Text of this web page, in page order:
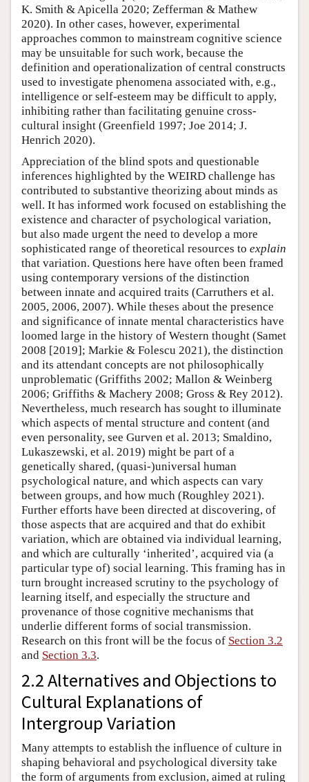
K. Smith & Apicella 2020; Zefferman & Mathew
2020). In other cases, however, experimental
approaches common to mainstream cognitive science
may be unsuitable for such work, because the
definition and operationalization of central constructs
used to investigate phenomena associated with, e.g.,
intelligence or self-esteem may be difficult to apply,
inhibiting rather than facilitating genuine cross-
cultural insight (Greenfield 1997; Joe 2014; J.
Henrich 2020).
Appreciation of the blind spots and questionable
inferences highlighted by the WEIRD challenge has
contributed to substantive theorizing about minds as
well. It has informed work focused on establishing the
existence and character of psychological variation,
but also made urgent the need to develop a more
sophisticated range of theoretical resources to explain
that variation. Questions here have often been framed
using contemporary versions of the distinction
between innate and acquired traits (Carruthers et al.
2005, 2006, 2007). While theses about the presence
and significance of innate mental characteristics have
loomed large in the history of Western thought (Samet
2008 [2019]; Markie & Folescu 2021), the distinction
and its attendant concepts are not philosophically
unproblematic (Griffiths 2002; Mallon & Weinberg
2006; Griffiths & Machery 2008; Gross & Rey 2012).
Nevertheless, much research has sought to illuminate
which aspects of mental structure and content (and
even personality, see Gurven et al. 2013; Smaldino,
Lukaszewski, et al. 2019) might be part of a
genetically shared, (quasi-)universal human
psychological nature, and which aspects can vary
between groups, and how much (Roughley 2021).
Further efforts have been directed at discovering, of
those aspects that are acquired and that do exhibit
variation, which are obtained via individual learning,
and which are culturally ‘inherited’, acquired via (a
particular type of) social learning. This framing has in
turn brought increased scrutiny to the psychology of
learning itself, and especially the structure and
provenance of those cognitive mechanisms that
underlie different forms of social transmission.
Research on this front will be the focus of Section 3.2
and Section 3.3.
2.2 Alternatives and Objections to
Cultural Explanations of
Intergroup Variation
Many attempts to establish the influence of culture in
shaping behavioral and psychological diversity take
the form of arguments from exclusion, aimed at ruling